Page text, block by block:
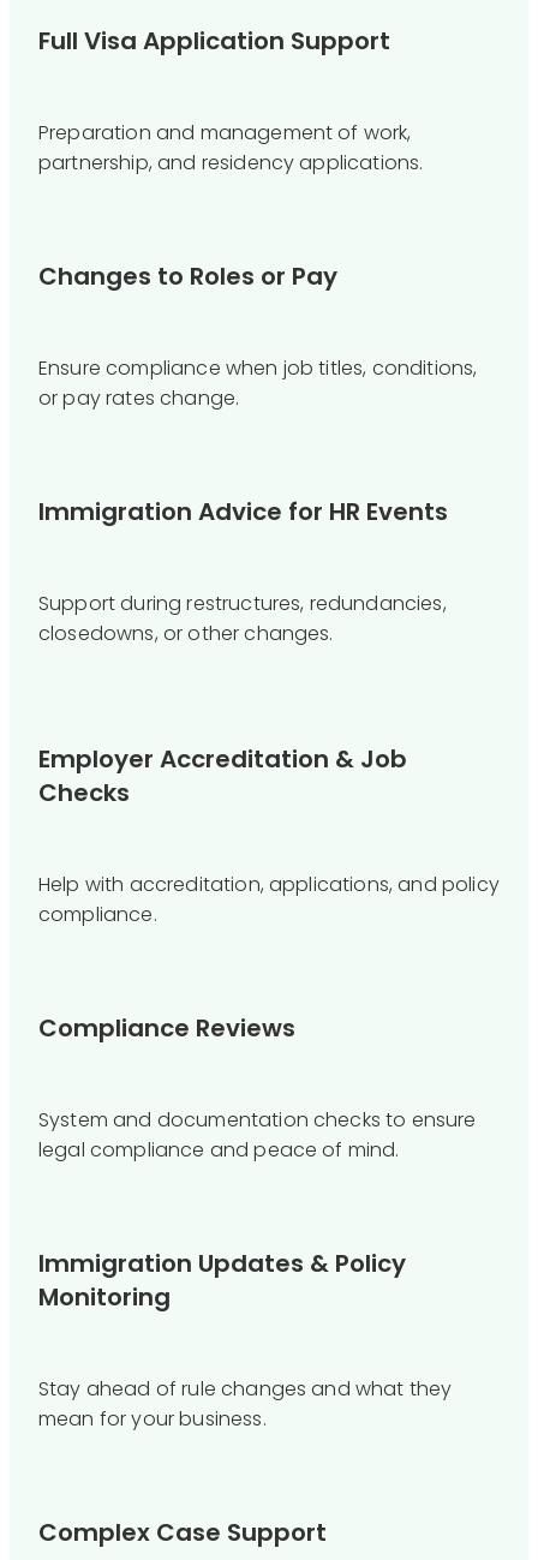
Full Visa Application Support
Preparation and management of work,
partnership, and residency applications.
Changes to Roles or Pay
Ensure compliance when job titles, conditions,
or pay rates change.
Immigration Advice for HR Events
Support during restructures, redundancies,
closedowns, or other changes.
Employer Accreditation & Job
Checks
Help with accreditation, applications, and policy
compliance.
Compliance Reviews
System and documentation checks to ensure
legal compliance and peace of mind.
Immigration Updates & Policy
Monitoring
Stay ahead of rule changes and what they
mean for your business.
Complex Case Support